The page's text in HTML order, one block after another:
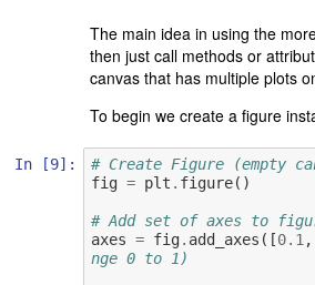
The main idea in using the
then just call methods or
canvas that has multiple plots
To begin we create a figure
In [9]:
# Create Figure (empty
fig = plt . figure()
# Add set of axes to
axes = fig. add_axes ([0.1 ,
nge 0 to 1)